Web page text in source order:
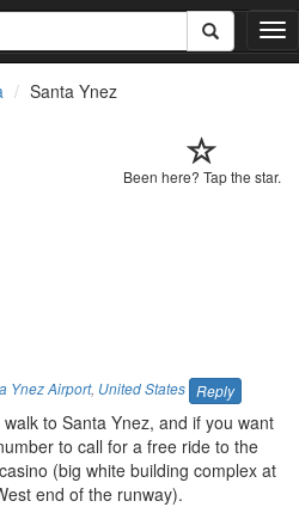
T
o
n
Santa Ynez
Been here? Tap the star.
Ynez Airport, United States Reply
to Santa Ynez, and if you want
to call for a free ride to the
(big white building complex at
end of the runway).